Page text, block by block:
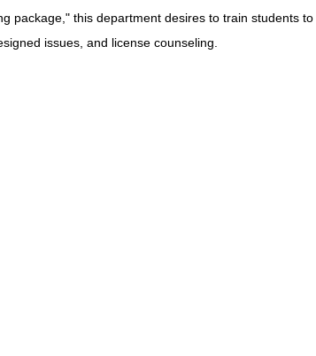
package," this department desires to train students
issues, and license counseling.